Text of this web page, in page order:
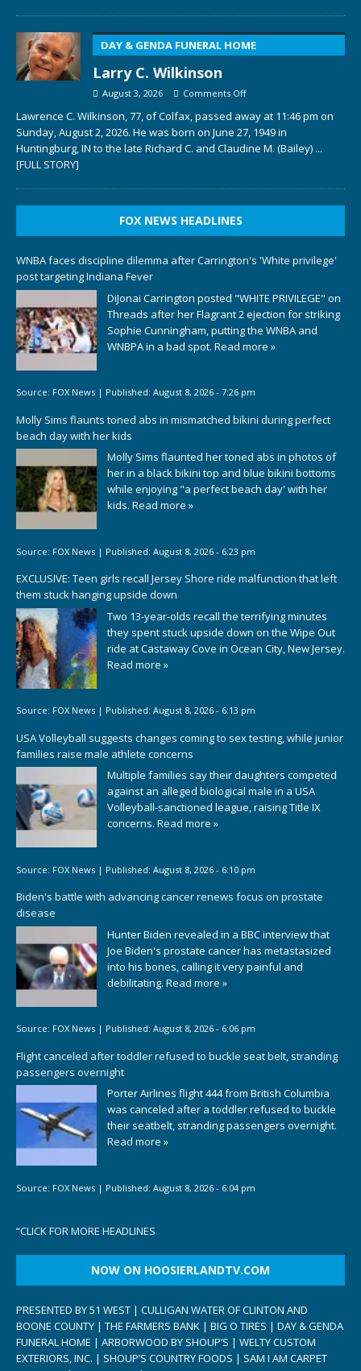
DAY & GENDA FUNERAL HOME
Larry C. Wilkinson
August 3, 2026 Comments Off
Lawrence C. Wilkinson, 77, of Colfax, passed away at 11:46 pm on
Sunday, August 2, 2026. He was born on June 27, 1949 in
Huntingburg, IN to the late Richard C. and Claudine M. (Bailey) ...
[FULL STORY]
FOX NEWS HEADLINES
WNBA faces discipline dilemma after Carrington's 'White privilege'
post targeting Indiana Fever
DiJonai Carrington posted "WHITE PRIVILEGE" on
Threads after her Flagrant 2 ejection for striking
Sophie Cunningham, putting the WNBA and
WNBPA in a bad spot. Read more »
Source: FOX News | Published: August 8, 2026 - 7:26 pm
Molly Sims flaunts toned abs in mismatched bikini during perfect
beach day with her kids
Molly Sims flaunted her toned abs in photos of
her in a black bikini top and blue bikini bottoms
while enjoying "a perfect beach day' with her
kids. Read more »
Source: FOX News | Published: August 8, 2026 - 6:23 pm
EXCLUSIVE: Teen girls recall Jersey Shore ride malfunction that left
them stuck hanging upside down
Two 13-year-olds recall the terrifying minutes
they spent stuck upside down on the Wipe Out
ride at Castaway Cove in Ocean City, New Jersey.
Read more »
Source: FOX News | Published: August 8, 2026 - 6:13 pm
USA Volleyball suggests changes coming to sex testing, while junior
families raise male athlete concerns
Multiple families say their daughters competed
against an alleged biological male in a USA
Volleyball-sanctioned league, raising Title IX
concerns. Read more »
Source: FOX News | Published: August 8, 2026 - 6:10 pm
Biden's battle with advancing cancer renews focus on prostate
disease
Hunter Biden revealed in a BBC interview that
Joe Biden's prostate cancer has metastasized
into his bones, calling it very painful and
debilitating. Read more »
Source: FOX News | Published: August 8, 2026 - 6:06 pm
Flight canceled after toddler refused to buckle seat belt, stranding
passengers overnight
Porter Airlines flight 444 from British Columbia
was canceled after a toddler refused to buckle
their seatbelt, stranding passengers overnight.
Read more »
Source: FOX News | Published: August 8, 2026 - 6:04 pm
“CLICK FOR MORE HEADLINES
NOW ON HOOSIERLANDTV.COM
PRESENTED BY 51 WEST | CULLIGAN WATER OF CLINTON AND
BOONE COUNTY | THE FARMERS BANK | BIG O TIRES | DAY & GENDA
FUNERAL HOME | ARBORWOOD BY SHOUP’S | WELTY CUSTOM
EXTERIORS, INC. | SHOUP’S COUNTRY FOODS | SAM I AM CARPET